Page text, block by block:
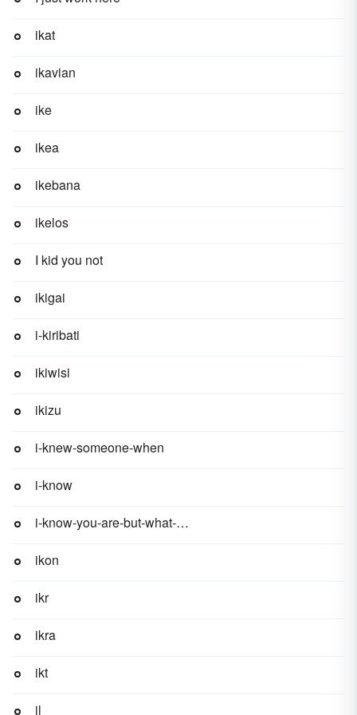
ikat
ikavian
ike
ikea
ikebana
ikelos
I kid you not
ikigai
i-kiribati
ikiwisi
ikizu
i-knew-someone-when
i-know
i-know-you-are-but-what-am-i
ikon
ikr
ikra
ikt
il